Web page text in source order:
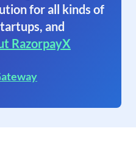
for all kinds of
and
RazorpayX